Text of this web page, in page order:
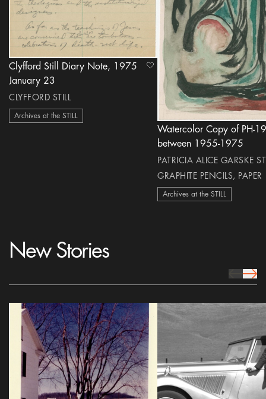
Clyfford Still Diary Note, 1975
January 23
CLYFFORD STILL
Archives at the STILL
heart Icon
Watercolor Copy of PH-
between 1955-1975
PATRICIA ALICE GARSKE
GRAPHITE PENCILS, PAPER
Archives at the STILL
New Stories
prev Icon
next